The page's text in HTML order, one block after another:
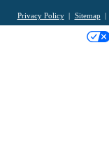
Privacy Policy Sitemap